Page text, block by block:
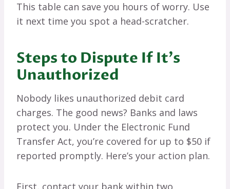
This table can save you hours of worry. Use
it next time you spot a head-scratcher.
Steps to Dispute If It’s
Unauthorized
Nobody likes unauthorized debit card
charges. The good news? Banks and laws
protect you. Under the Electronic Fund
Transfer Act, you’re covered for up to $50 if
reported promptly. Here’s your action plan.
First, contact your bank within two